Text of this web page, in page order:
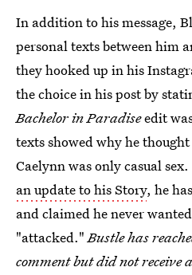
In addition to his message,
personal texts between him
they hooked up in his
the choice in his post by
Bachelor in Paradiseedit
texts showed why he
Caelynn was only casual
an update to his Story, he
and claimed he never
"attacked."Bustle has
comment but did not receive